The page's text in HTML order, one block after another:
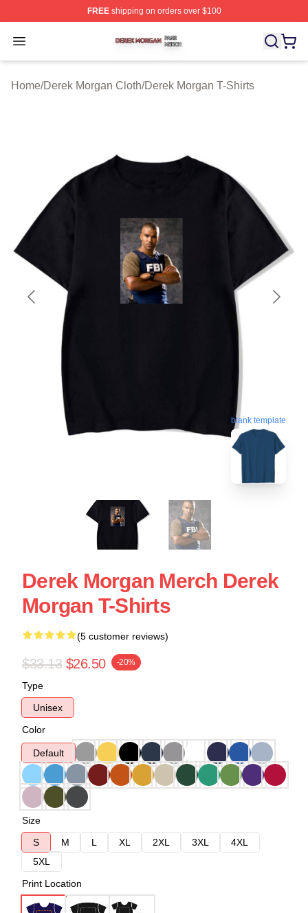
FREEshipping on orders over $100
Open menu
Derek Morgan Shop ⚡️ Officially Licensed Derek
Home/Derek Morgan Cloth/Derek Morgan T-Shirts
blank template
Derek Morgan Merch Derek
Morgan T-Shirts
(5 customer reviews)
$33.13 $26.50 -20%
Type
Unisex
Color
Default
Size
S
M L XL 2XL 3XL
4XL
5XL
Print Location